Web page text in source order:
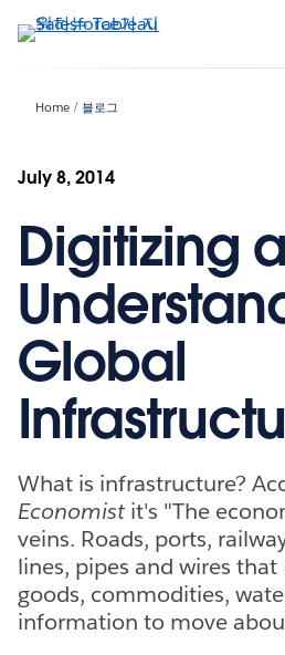
요
Home 블로그
July 8, 2014
Digitizing
Global
What is infrastructure?
Economist it's "The
veins. Roads, ports,
lines, pipes and wires
goods, commodities,
information to move